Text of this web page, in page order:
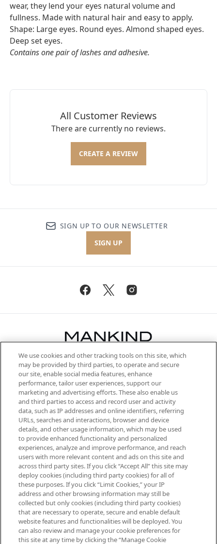
wear, they lend your eyes natural volume and
fullness. Made with natural hair and easy to apply.
Shape: Large eyes. Round eyes. Almond shaped eyes.
Deep set eyes.
Contains one pair of lashes and adhesive.
All Customer Reviews
There are currently no reviews.
CREATE A REVIEW
SIGN UP TO OUR NEWSLETTER
SIGN UP
Be the first to know about the latest
arrivals, from niche and established
brands, seasonal trends and receive
exclusive editorial from the Sunday
Supplement.
Cookie Consent
Do Not Sell or Share My Personal
Information
HELP & INFORMATION
ABOUT MANKIND
TERMS & CONDITIONS
We use cookies and other tracking tools on this site, which
may be provided by third parties, to operate and secure
our site, enable social media features, enhance
performance, tailor user experiences, support our
marketing and advertising efforts. These also enable us
and third parties to access and record user and activity
data, such as IP addresses and online identifiers, referring
URLs, searches and interactions, browser and device
details, and other usage information, which may be used
to provide enhanced functionality and personalized
experiences, analyze and improve performance, and reach
users with more relevant content and ads on this site and
across third party sites. If you click “Accept All” this site may
deploy cookies (including third party cookies) for all of
these purposes. If you click “Limit Cookies,” your IP
address and other browsing information may still be
collected but only cookies (including third party cookies)
that are necessary to operate, secure and enable default
website features and functionalities will be deployed. You
can also review and manage your cookie preferences for
this site at any time by clicking the “Manage Cookie